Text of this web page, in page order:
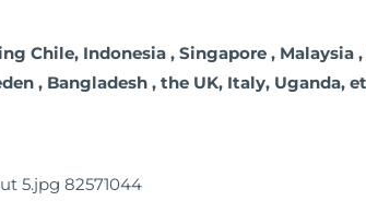
Chile, Indonesia , Singapore , Malaysia
, Bangladesh , the UK, Italy, Uganda,